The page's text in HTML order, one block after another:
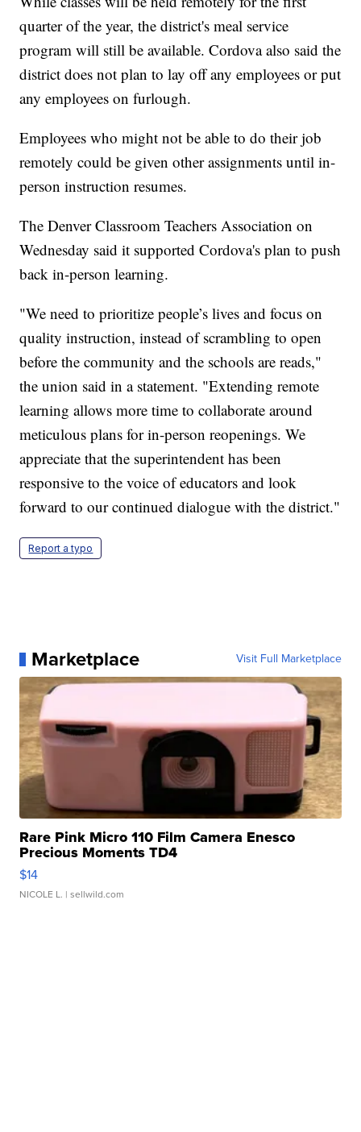
quarter of the year, the district's meal service
program will still be available. Cordova also said the
district does not plan to lay off any employees or put
any employees on furlough.
Employees who might not be able to do their job
remotely could be given other assignments until in-
person instruction resumes.
The Denver Classroom Teachers Association on
Wednesday said it supported Cordova's plan to push
back in-person learning.
"We need to prioritize people’s lives and focus on
quality instruction, instead of scrambling to open
before the community and the schools are reads,"
the union said in a statement. "Extending remote
learning allows more time to collaborate around
meticulous plans for in-person reopenings. We
appreciate that the superintendent has been
responsive to the voice of educators and look
forward to our continued dialogue with the district."
Report a typo
Marketplace Visit Full Marketplace
Rare Pink Micro 110 Film Camera Enesco
Precious Moments TD4
$14
NICOLE L. | sellwild.com